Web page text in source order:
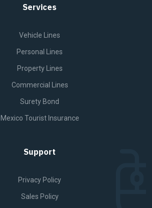
Services
Vehicle Lines
Personal Lines
Property Lines
Commercial Lines
Surety Bond
Mexico Tourist Insurance
Support
Privacy Policy
Sales Policy